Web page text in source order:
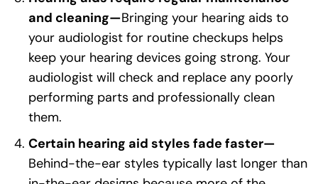
and cleaning—Bringing your hearing aids to
your audiologist for routine checkups helps
keep your hearing devices going strong. Your
audiologist will check and replace any poorly
performing parts and professionally clean
them.
Certain hearing aid styles fade faster—
Behind-the-ear styles typically last longer than